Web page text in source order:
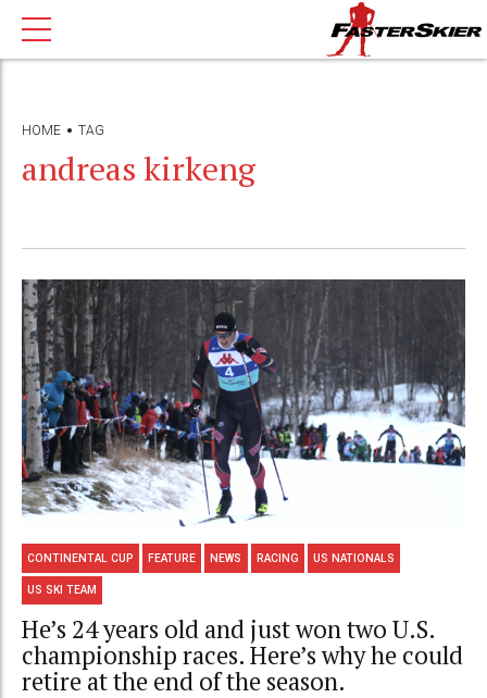
HOME TAG
andreas kirkeng
CONTINENTAL CUP FEATURE NEWS RACING US NATIONALS
US SKI TEAM
He’s 24 years old and just won two U.S.
championship races. Here’s why he could
retire at the end of the season.